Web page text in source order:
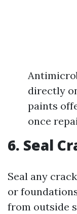
directly
paints
once
6. Seal
Seal any
or
from outside